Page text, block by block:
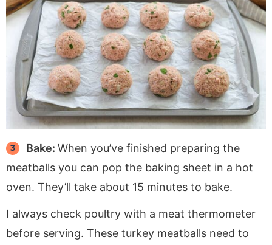
Bake:When you’ve finished preparing the
meatballs you can pop the baking sheet in a hot
oven. They’ll take about 15 minutes to bake.
I always check poultry with a meat thermometer
before serving. These turkey meatballs need to